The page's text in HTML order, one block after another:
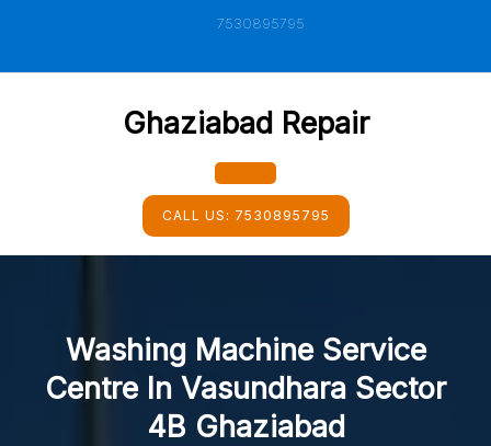
7530895795
Ghaziabad Repair
Open
Button
CALL US: 7530895795
Washing Machine Service
Centre In Vasundhara Sector
4B Ghaziabad